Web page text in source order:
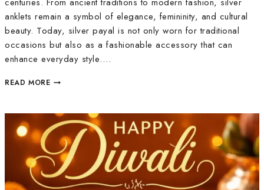
anklets remain a symbol of elegance, femininity, and cultural
beauty. Today, silver payal is not only worn for traditional
occasions but also as a fashionable accessory that can
enhance everyday style….
READ MORE